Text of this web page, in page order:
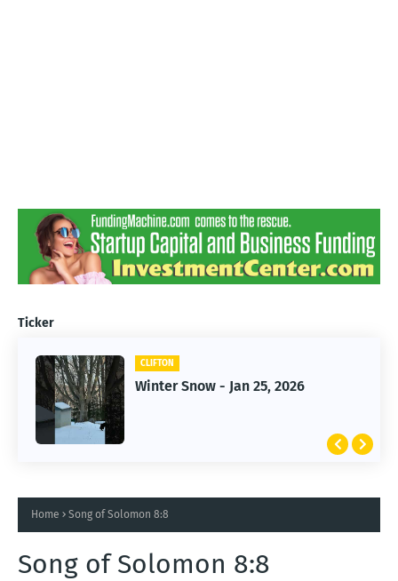
Ticker
CLIFTON
Winter Snow - Jan 25, 2026
CLIFTON
Jan 25, 2026 Winter Storm
Home Song of Solomon 8:8
Song of Solomon 8:8